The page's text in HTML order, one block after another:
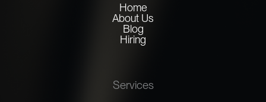
Home
About Us
Blog
Hiring
Services